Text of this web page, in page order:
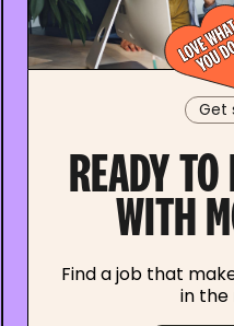
Get
READY
WITH
Find a job that
in the